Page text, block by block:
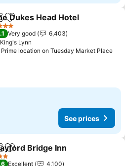
Add to favorites
Dukes Head Hotel
Very good
6,403
King's Lynn
Prime location on Tuesday Market Place
See prices
Add to favorites
Bridge Inn
Excellent 4,100